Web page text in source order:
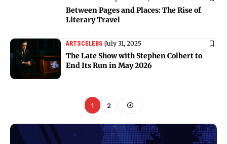
Between Pages and Places: The Rise of
Literary Travel
ARTSCELEBS July 31, 2025
The Late Show with Stephen Colbert to
End Its Run in May 2026
1 2